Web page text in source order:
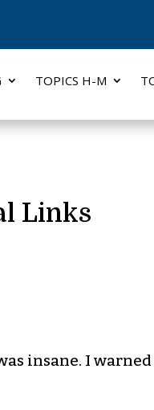
TOPICS H-M
Links
insane. I